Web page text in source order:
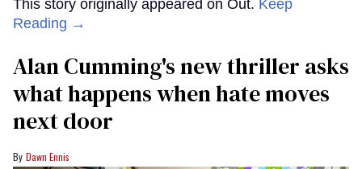
This story originally appeared on Out. Keep
Reading →
Alan Cumming's new thriller asks
what happens when hate moves
next door
Dawn Ennis